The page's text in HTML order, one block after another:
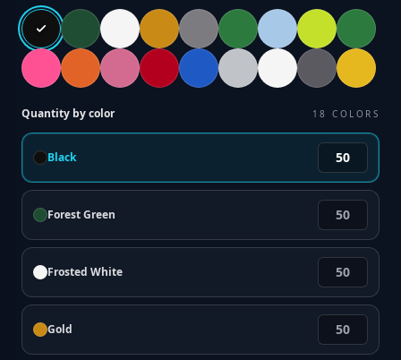
Quantity by color 18 COLORS
Black
Forest Green
Frosted White
Gold